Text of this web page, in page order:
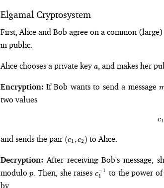
Elgamal Cryptosystem
First, Alice and Bob agree on a common
in public.
Alice chooses a private key a
a, and makes her
Encryption: If Bob wants to send a message
two values
c1
and sends the pair (c_1,
c_2)
(c1 ,c2 ) to Alice.
Decryption: After receiving Bob's
modulop
p . Then, she raisesc_1^{-1}
c1
−1 to the power
by